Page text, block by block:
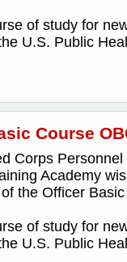
of study for
U.S. Public
Course
Corps
Academy
the Officer
of study for
U.S. Public